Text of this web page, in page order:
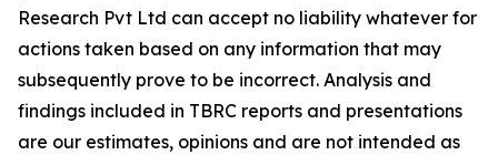
Research Pvt Ltd can accept no liability whatever for
actions taken based on any information that may
subsequently prove to be incorrect. Analysis and
findings included in TBRC reports and presentations
are our estimates, opinions and are not intended as